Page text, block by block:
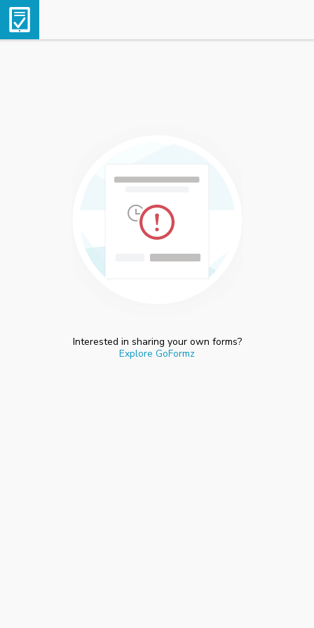
Interested in sharing your own forms?
Explore GoFormz